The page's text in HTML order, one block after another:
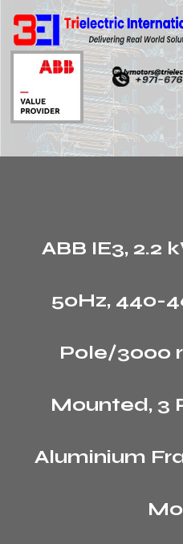
ABB IE3, 2.2
50Hz, 440-
Pole/3000
Mounted, 3
Aluminium